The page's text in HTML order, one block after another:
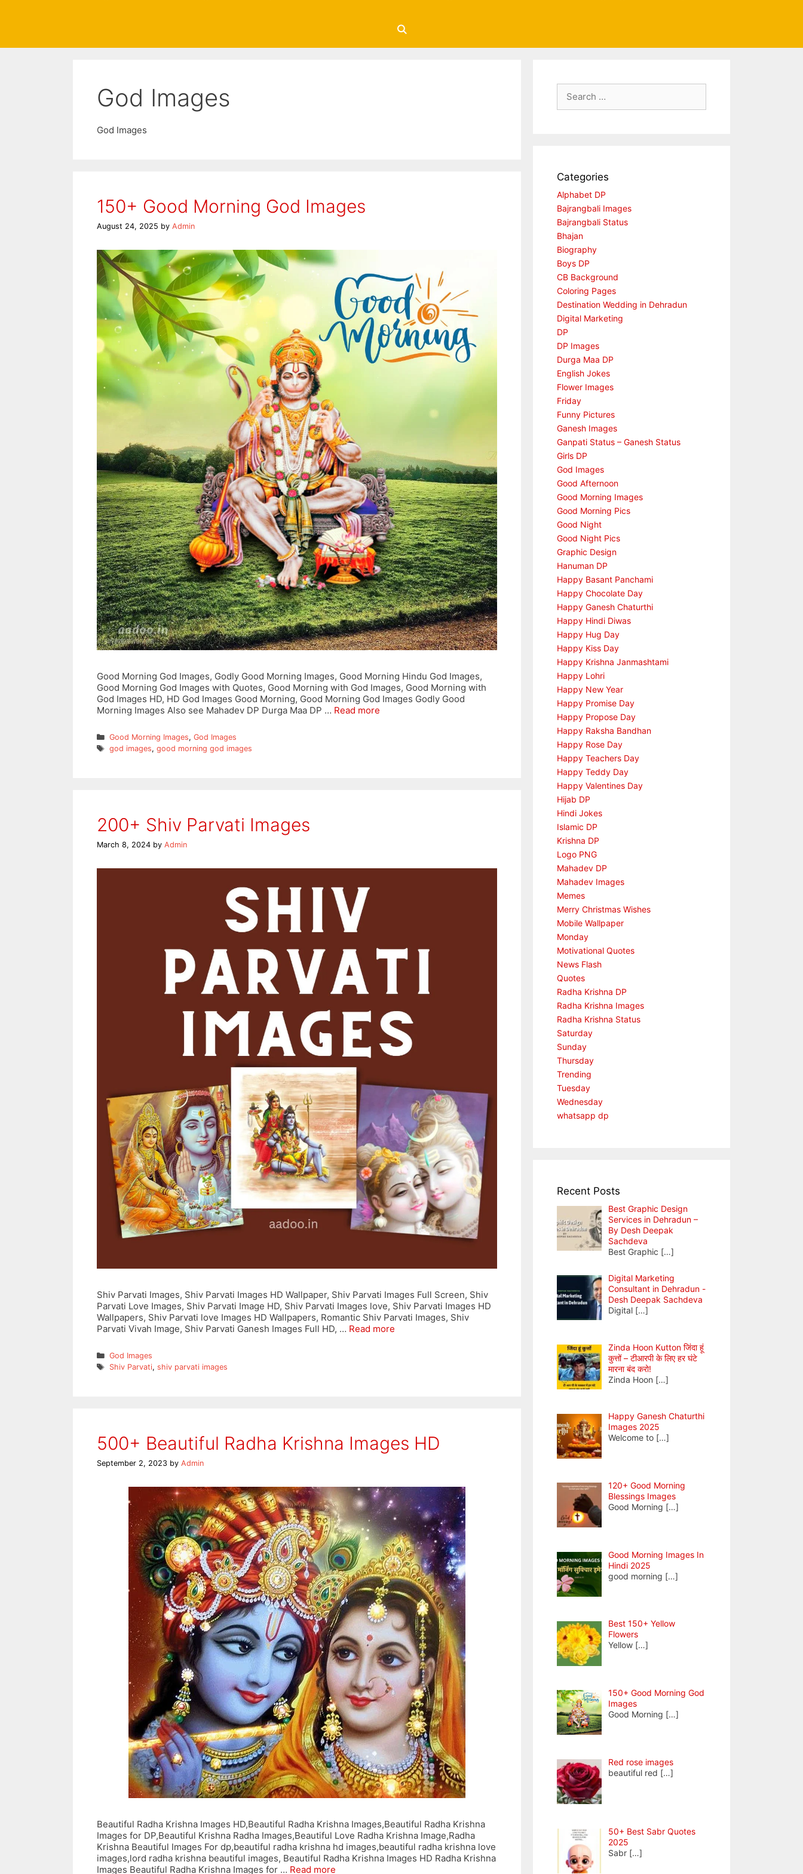
God Images
God Images
150+ Good Morning God Images
August 24, 2025 by Admin
Good Morning God Images, Godly Good Morning Images, Good Morning Hindu God Images,
Good Morning God Images with Quotes, Good Morning with God Images, Good Morning with
God Images HD, HD God Images Good Morning, Good Morning God Images Godly Good
Morning Images Also see Mahadev DP Durga Maa DP … Read more
Categories
Good Morning Images, God Images
Tags
god images, good morning god images
200+ Shiv Parvati Images
March 8, 2024 by Admin
Shiv Parvati Images, Shiv Parvati Images HD Wallpaper, Shiv Parvati Images Full Screen, Shiv
Parvati Love Images, Shiv Parvati Image HD, Shiv Parvati Images love, Shiv Parvati Images HD
Wallpapers, Shiv Parvati love Images HD Wallpapers, Romantic Shiv Parvati Images, Shiv
Parvati Vivah Image, Shiv Parvati Ganesh Images Full HD, … Read more
Categories
God Images
Tags
Shiv Parvati, shiv parvati images
500+ Beautiful Radha Krishna Images HD
September 2, 2023 by Admin
Beautiful Radha Krishna Images HD,Beautiful Radha Krishna Images,Beautiful Radha Krishna
Images for DP,Beautiful Krishna Radha Images,Beautiful Love Radha Krishna Image,Radha
Krishna Beautiful Images For dp,beautiful radha krishna hd images,beautiful radha krishna love
images,lord radha krishna beautiful images, Beautiful Radha Krishna Images HD Radha Krishna
Images Beautiful Radha Krishna Images for … Read more
for:
Categories
Alphabet DP
Bajrangbali Images
Bajrangbali Status
Bhajan
Biography
Boys DP
CB Background
Coloring Pages
Destination Wedding in Dehradun
Digital Marketing
DP
DP Images
Durga Maa DP
English Jokes
Flower Images
Friday
Funny Pictures
Ganesh Images
Ganpati Status – Ganesh Status
Girls DP
God Images
Good Afternoon
Good Morning Images
Good Morning Pics
Good Night
Good Night Pics
Graphic Design
Hanuman DP
Happy Basant Panchami
Happy Chocolate Day
Happy Ganesh Chaturthi
Happy Hindi Diwas
Happy Hug Day
Happy Kiss Day
Happy Krishna Janmashtami
Happy Lohri
Happy New Year
Happy Promise Day
Happy Propose Day
Happy Raksha Bandhan
Happy Rose Day
Happy Teachers Day
Happy Teddy Day
Happy Valentines Day
Hijab DP
Hindi Jokes
Islamic DP
Krishna DP
Logo PNG
Mahadev DP
Mahadev Images
Memes
Merry Christmas Wishes
Mobile Wallpaper
Monday
Motivational Quotes
News Flash
Quotes
Radha Krishna DP
Radha Krishna Images
Radha Krishna Status
Saturday
Sunday
Thursday
Trending
Tuesday
Wednesday
whatsapp dp
Recent Posts
Best Graphic Design
Services in Dehradun –
By Desh Deepak
Sachdeva
Best Graphic […]
Digital Marketing
Consultant in Dehradun -
Desh Deepak Sachdeva
Digital […]
Zinda Hoon Kutton जिंदा हूं
कुत्तों – टीआरपी के लिए हर घंटे
मारना बंद करो!
Zinda Hoon […]
Happy Ganesh Chaturthi
Images 2025
Welcome to […]
120+ Good Morning
Blessings Images
Good Morning […]
Good Morning Images In
Hindi 2025
good morning […]
Best 150+ Yellow
Flowers
Yellow […]
150+ Good Morning God
Images
Good Morning […]
Red rose images
beautiful red […]
50+ Best Sabr Quotes
2025
Sabr […]